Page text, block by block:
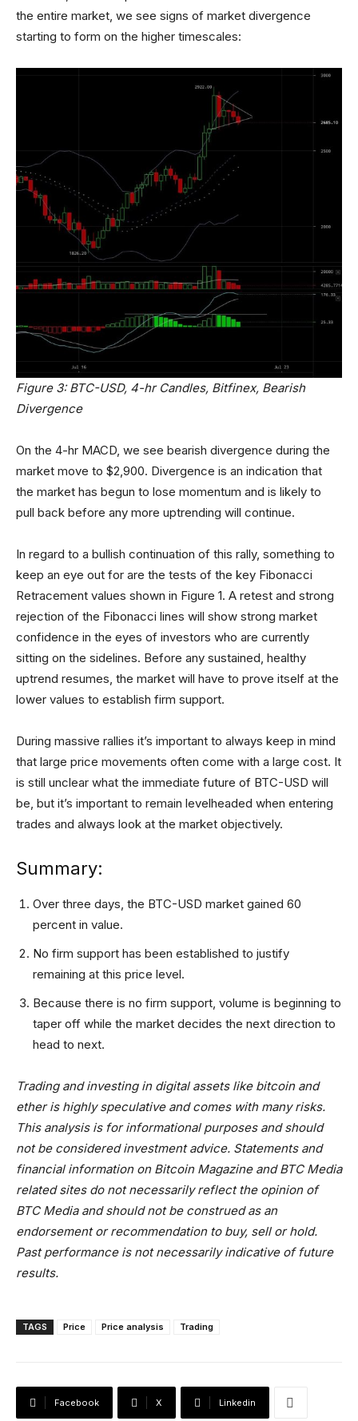
the entire market, we see signs of market divergence
starting to form on the higher timescales:
Figure 3: BTC-USD, 4-hr Candles, Bitfinex, Bearish
Divergence
On the 4-hr MACD, we see bearish divergence during the
market move to $2,900. Divergence is an indication that
the market has begun to lose momentum and is likely to
pull back before any more uptrending will continue.
In regard to a bullish continuation of this rally, something to
keep an eye out for are the tests of the key Fibonacci
Retracement values shown in Figure 1. A retest and strong
rejection of the Fibonacci lines will show strong market
confidence in the eyes of investors who are currently
sitting on the sidelines. Before any sustained, healthy
uptrend resumes, the market will have to prove itself at the
lower values to establish firm support.
During massive rallies it’s important to always keep in mind
that large price movements often come with a large cost. It
is still unclear what the immediate future of BTC-USD will
be, but it’s important to remain levelheaded when entering
trades and always look at the market objectively.
Summary:
Over three days, the BTC-USD market gained 60
percent in value.
No firm support has been established to justify
remaining at this price level.
Because there is no firm support, volume is beginning to
taper off while the market decides the next direction to
head to next.
Trading and investing in digital assets like bitcoin and
ether is highly speculative and comes with many risks.
This analysis is for informational purposes and should
not be considered investment advice. Statements and
financial information on Bitcoin Magazine and BTC Media
related sites do not necessarily reflect the opinion of
BTC Media and should not be construed as an
endorsement or recommendation to buy, sell or hold.
Past performance is not necessarily indicative of future
results.
TAGS Price Price analysis Trading
Facebook X Linkedin